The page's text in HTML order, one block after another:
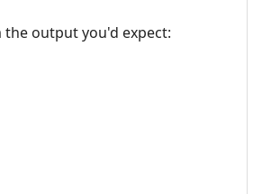
output you'd expect: